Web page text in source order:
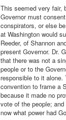
This seemed very fair,
Governor must
conspirators, or else
at Washington would
Reeder, of Shannon
present Governor. Dr.
that there was not a
people or to the
responsible to it
convention to frame a
because it made no
vote of the people;
now what power had